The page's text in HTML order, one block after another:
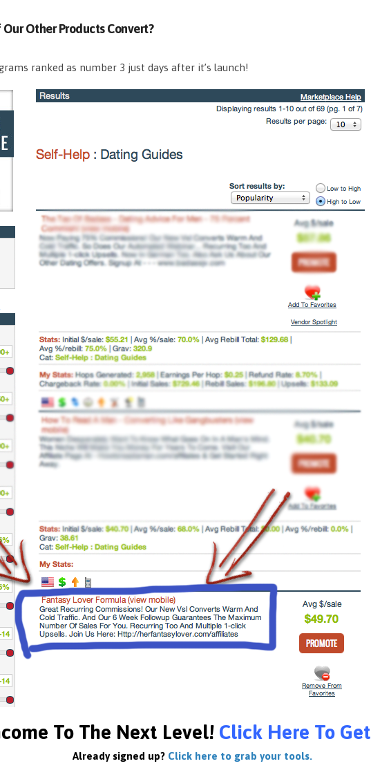
Other Products Convert?
ranked as number 3 just days after it’s launch!
To The Next Level! Click Here To
Already signed up? Click here to grab your tools.